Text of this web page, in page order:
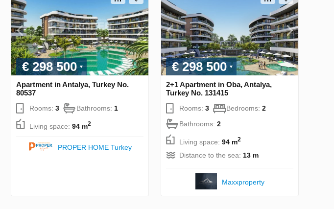
€ 298 500
Apartment in Antalya, Turkey No.
80537
Rooms: 3 Bathrooms: 1
Living space: 94 m2
PROPER HOME Turkey
€ 298 500
2+1 Apartment in Oba, Antalya,
Turkey No. 131415
Rooms: 3 Bedrooms: 2
Bathrooms: 2
Living space: 94 m2
Distance to the sea: 13 m
Maxxproperty